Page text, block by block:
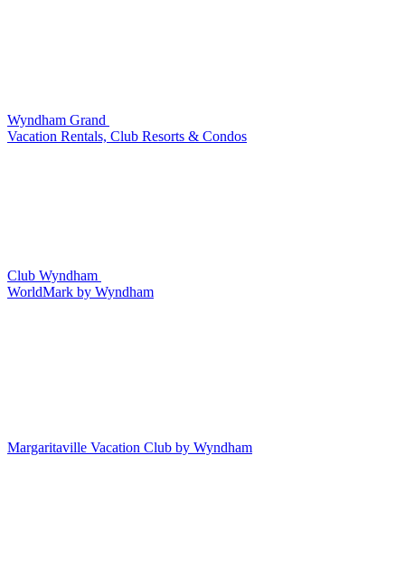
Wyndham Grand
Vacation Rentals, Club Resorts & Condos
Club Wyndham
WorldMark by Wyndham
Margaritaville Vacation Club by Wyndham